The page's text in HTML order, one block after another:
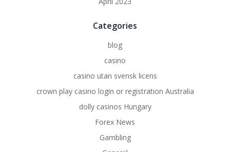
Categories
blog
casino
casino utan svensk licens
crown play casino login or registration Australia
dolly casinos Hungary
Forex News
Gambling